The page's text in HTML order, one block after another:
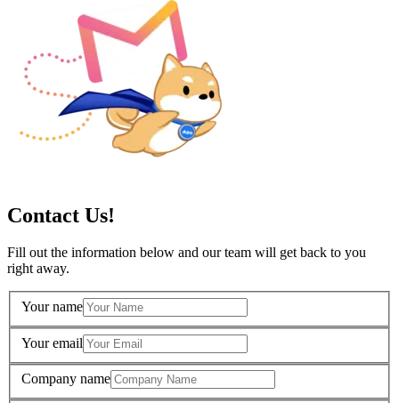
Contact Us!
Fill out the information below and our team will get back to you
right away.
Your name
Your email
Company name